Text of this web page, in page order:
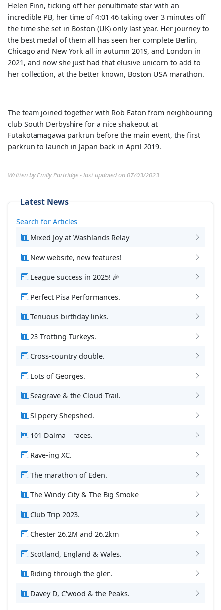
Helen Finn, ticking off her penultimate star with an
incredible PB, her time of 4:01:46 taking over 3 minutes off
the time she set in Boston (UK) only last year. Her journey to
the best medal of them all has seen her complete Berlin,
Chicago and New York all in autumn 2019, and London in
2021, and now she just had that elusive unicorn to add to
her collection, at the better known, Boston USA marathon.
The team joined together with Rob Eaton from neighbouring
club South Derbyshire for a nice shakeout at
Futakotamagawa parkrun before the main event, the first
parkrun to launch in Japan back in April 2019.
Written by Emily Partridge - last updated on 07/03/2023
Latest News
Search for Articles
Mixed Joy at Washlands Relay
New website, new features!
League success in 2025! 🎉
Perfect Pisa Performances.
Tenuous birthday links.
23 Trotting Turkeys.
Cross-country double.
Lots of Georges.
Seagrave & the Cloud Trail.
Slippery Shepshed.
101 Dalma---races.
Rave-ing XC.
The marathon of Eden.
The Windy City & The Big Smoke
Club Trip 2023.
Chester 26.2M and 26.2km
Scotland, England & Wales.
Riding through the glen.
Davey D, C'wood & the Peaks.